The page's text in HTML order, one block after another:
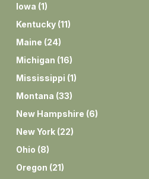
Iowa (1)
Kentucky (11)
Maine (24)
Michigan (16)
Mississippi (1)
Montana (33)
New Hampshire (6)
New York (22)
Ohio (8)
Oregon (21)